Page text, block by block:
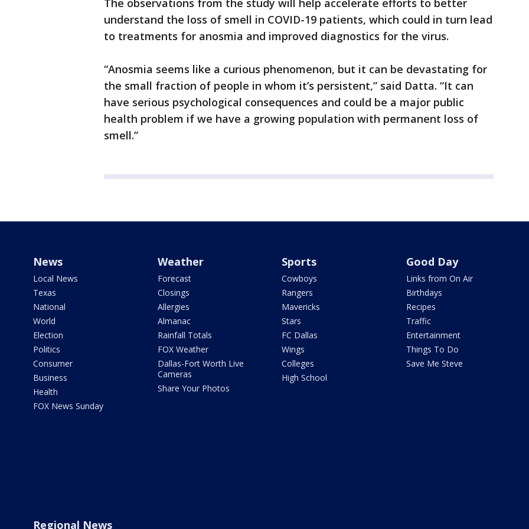
The observations from the study will help accelerate efforts to better
understand the loss of smell in COVID-19 patients, which could in turn lead
to treatments for anosmia and improved diagnostics for the virus.
“Anosmia seems like a curious phenomenon, but it can be devastating for
the small fraction of people in whom it’s persistent,” said Datta. “It can
have serious psychological consequences and could be a major public
health problem if we have a growing population with permanent loss of
smell.”
News
Local News
Texas
National
World
Election
Politics
Consumer
Business
Health
FOX News Sunday
Weather
Forecast
Closings
Allergies
Almanac
Rainfall Totals
FOX Weather
Dallas-Fort Worth Live
Cameras
Share Your Photos
Sports
Cowboys
Rangers
Mavericks
Stars
FC Dallas
Wings
Colleges
High School
Good Day
Links from On Air
Birthdays
Recipes
Traffic
Entertainment
Things To Do
Save Me Steve
Regional News